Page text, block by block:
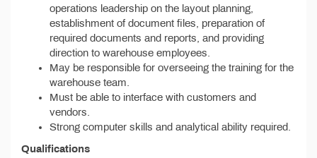
operations leadership on the layout planning,
establishment of document files, preparation of
required documents and reports, and providing
direction to warehouse employees.
May be responsible for overseeing the training for the
warehouse team.
Must be able to interface with customers and
vendors.
Strong computer skills and analytical ability required.
Qualifications